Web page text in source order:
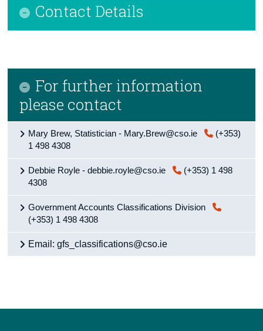
Contact Details
For further information
please contact
Mary Brew, Statistician - Mary.Brew@cso.ie
(+353)
1 498 4308
Debbie Royle - debbie.royle@cso.ie
(+353) 1 498
4308
Government Accounts Classifications Division
(+353) 1 498 4308
Email: gfs_classifications@cso.ie
Contact Details